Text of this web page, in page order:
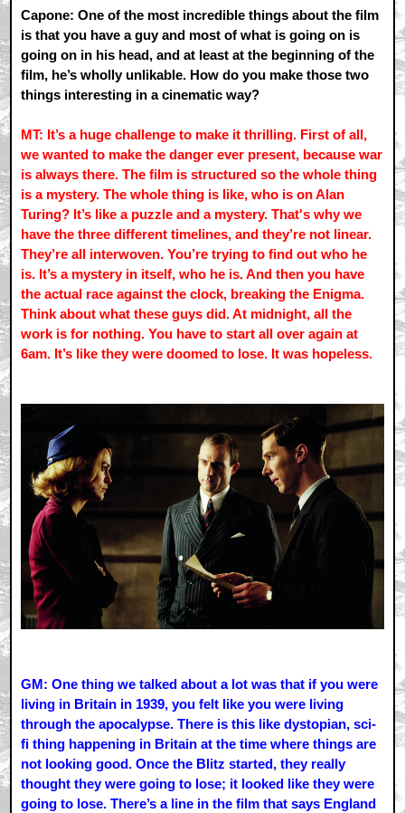
Capone: One of the most incredible things about the film
is that you have a guy and most of what is going on is
going on in his head, and at least at the beginning of the
film, he’s wholly unlikable. How do you make those two
things interesting in a cinematic way?
MT: It’s a huge challenge to make it thrilling. First of all,
we wanted to make the danger ever present, because war
is always there. The film is structured so the whole thing
is a mystery. The whole thing is like, who is on Alan
Turing? It’s like a puzzle and a mystery. That's why we
have the three different timelines, and they’re not linear.
They’re all interwoven. You’re trying to find out who he
is. It’s a mystery in itself, who he is. And then you have
the actual race against the clock, breaking the Enigma.
Think about what these guys did. At midnight, all the
work is for nothing. You have to start all over again at
6am. It’s like they were doomed to lose. It was hopeless.
GM: One thing we talked about a lot was that if you were
living in Britain in 1939, you felt like you were living
through the apocalypse. There is this like dystopian, sci-
fi thing happening in Britain at the time where things are
not looking good. Once the Blitz started, they really
thought they were going to lose; it looked like they were
going to lose. There’s a line in the film that says England